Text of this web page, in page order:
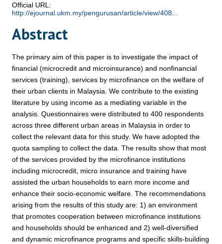
Official URL:
http://ejournal.ukm.my/pengurusan/article/view/408...
Abstract
The primary aim of this paper is to investigate the impact of
financial (microcredit and microinsurance) and nonfinancial
services (training), services by microfinance on the welfare of
their urban clients in Malaysia. We contribute to the existing
literature by using income as a mediating variable in the
analysis. Questionnaires were distributed to 400 respondents
across three different urban areas in Malaysia in order to
collect the relevant data for this study. We have adopted the
quota sampling to collect the data. The results show that most
of the services provided by the microfinance institutions
including microcredit, micro insurance and training have
assisted the urban households to earn more income and
enhance their socio-economic welfare. The recommendations
arising from the results of this study are: 1) an environment
that promotes cooperation between microfinance institutions
and households should be enhanced and 2) well-diversified
and dynamic microfinance programs and specific skills-building